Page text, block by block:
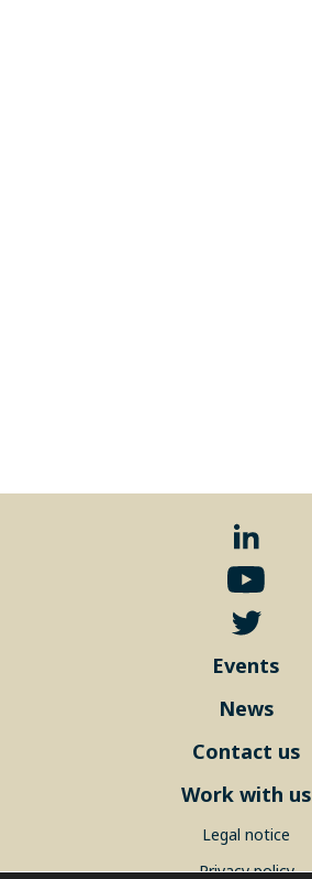
Events
News
Contact us
Work with us
Legal notice
Privacy policy